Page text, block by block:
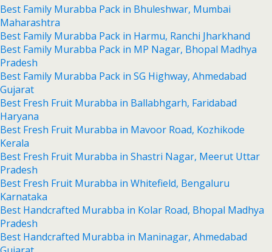
Best Family Murabba Pack in Bhuleshwar, Mumbai
Maharashtra
Best Family Murabba Pack in Harmu, Ranchi Jharkhand
Best Family Murabba Pack in MP Nagar, Bhopal Madhya
Pradesh
Best Family Murabba Pack in SG Highway, Ahmedabad
Gujarat
Best Fresh Fruit Murabba in Ballabhgarh, Faridabad
Haryana
Best Fresh Fruit Murabba in Mavoor Road, Kozhikode
Kerala
Best Fresh Fruit Murabba in Shastri Nagar, Meerut Uttar
Pradesh
Best Fresh Fruit Murabba in Whitefield, Bengaluru
Karnataka
Best Handcrafted Murabba in Kolar Road, Bhopal Madhya
Pradesh
Best Handcrafted Murabba in Maninagar, Ahmedabad